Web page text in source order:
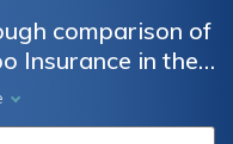
comparison of
Insurance in the
insights
and customer